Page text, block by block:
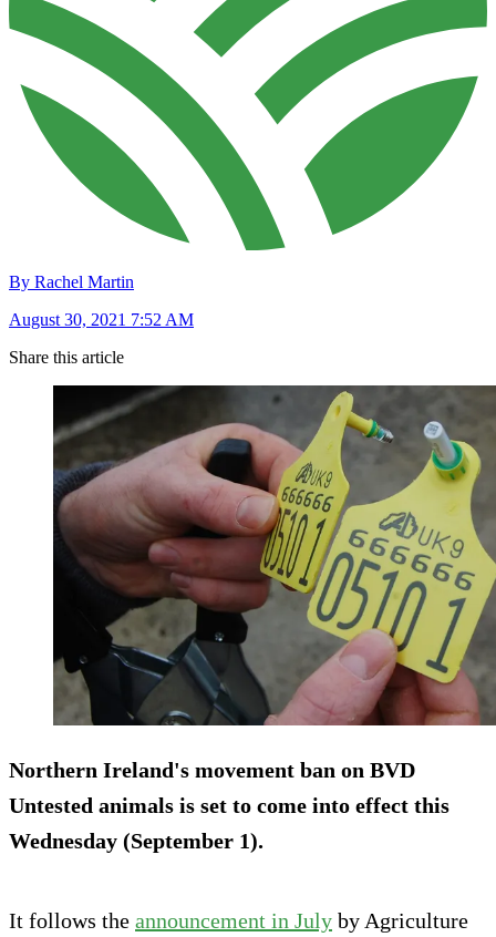
By Rachel Martin
August 30, 2021 7:52 AM
Share this article
Northern Ireland's movement ban on BVD
Untested animals is set to come into effect this
Wednesday (September 1).
It follows the announcement in July by Agriculture